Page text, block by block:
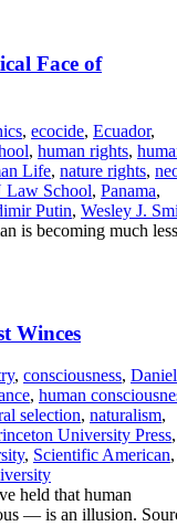
Face of
, ecocide, Ecuador,
, human rights,
Life, nature rights,
School, Panama,
Putin, Wesley J.
is becoming much
Winces
, consciousness, Daniel
, human
selection, naturalism,
University Press,
, Scientific American,
held that human
— is an illusion.